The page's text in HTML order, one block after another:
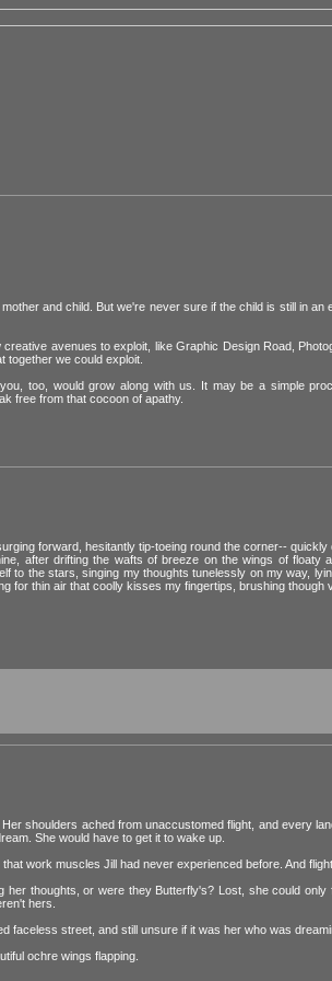
and child. But we're never sure if the child is still in
avenues to exploit, like Graphic Design Road,
together we could exploit.
too, would grow along with us. It may be a simple
free from that cocoon of apathy.
forward, hesitantly tip-toeing round the corner--
after drifting the wafts of breeze on the wings of floaty
to the stars, singing my thoughts tunelessly on my way,
for thin air that coolly kisses my fingertips, brushing
shoulders ached from unaccustomed flight, and every
She would have to get it to wake up.
work muscles Jill had never experienced before. And
thoughts, or were they Butterfly's? Lost, she could
hers.
faceless street, and still unsure if it was her who was
ochre wings flapping.